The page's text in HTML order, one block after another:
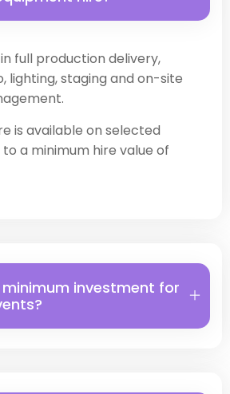
full production delivery,
lighting, staging and on-site
is available on selected
a minimum hire value of
investment for